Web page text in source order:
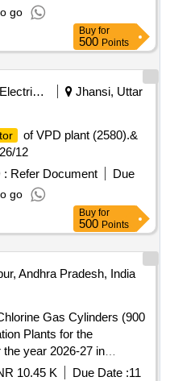
go
Buy for
500 Points
Other Electrical Products
Jhansi, Uttar
of VPD plant (2580).&
12
: Refer Document
Due
go
Buy for
500 Points
Andhra Pradesh, India
Gas Cylinders (900
Plants for the
year 2026-27 in
General Funds.
10.45 K Due Date :11